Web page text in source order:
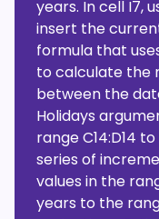
years. In cell I7,
insert the
formula that
to calculate the
between the
Holidays
range C14:D14
series of
values in the
years to the